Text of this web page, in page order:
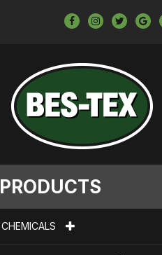
PRODUCTS
CHEMICALS